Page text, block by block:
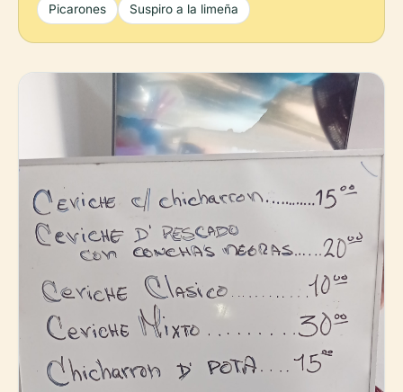
Picarones Suspiro a la limeña